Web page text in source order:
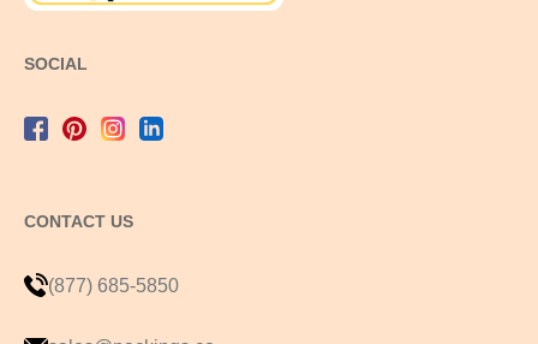
SOCIAL
CONTACT US
(877) 685-5850